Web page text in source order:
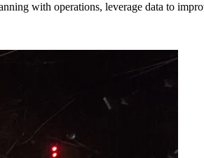
with operations, leverage data to